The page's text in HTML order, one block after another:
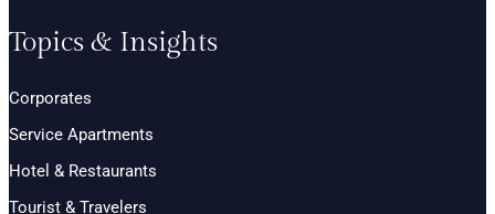
Topics & Insights
Corporates
Service Apartments
Hotel & Restaurants
Tourist & Travelers